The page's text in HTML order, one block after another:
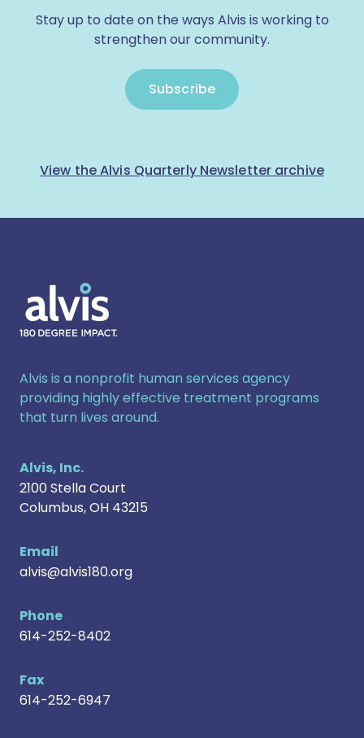
Stay up to date on the ways Alvis is working to
strengthen our community.
Subscribe
View the Alvis Quarterly Newsletter archive
Alvis is a nonprofit human services agency
providing highly effective treatment programs
that turn lives around.
Alvis, Inc.
2100 Stella Court
Columbus,OH 43215
Email
alvis@alvis180.org
Phone
614-252-8402
Fax
614-252-6947